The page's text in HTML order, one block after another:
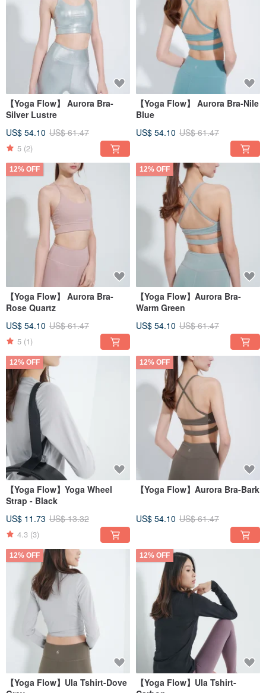
【Yoga Flow】 Aurora Bra-
Silver Lustre
US$ 54.10 US$ 61.47
5 (2)
【Yoga Flow】 Aurora Bra-Nile
Blue
US$ 54.10 US$ 61.47
12% OFF
【Yoga Flow】 Aurora Bra-
Rose Quartz
US$ 54.10 US$ 61.47
5 (1)
12% OFF
【Yoga Flow】Aurora Bra-
Warm Green
US$ 54.10 US$ 61.47
12% OFF
【Yoga Flow】Yoga Wheel
Strap - Black
US$ 11.73 US$ 13.32
4.3 (3)
12% OFF
【Yoga Flow】Aurora Bra-Bark
US$ 54.10 US$ 61.47
12% OFF
【Yoga Flow】Ula Tshirt-Dove
12% OFF
【Yoga Flow】Ula Tshirt-